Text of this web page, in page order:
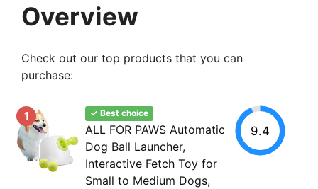
Overview
Check out our top products that you can
purchase:
1 ✓ Best choice
ALL FOR PAWS Automatic
Dog Ball Launcher,
Interactive Fetch Toy for
Small to Medium Dogs,
9.4